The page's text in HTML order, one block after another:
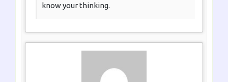
know your thinking.